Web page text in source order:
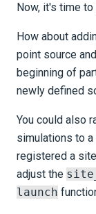
Now, it's time
How about
point source
beginning of
newly defined
You could also
simulations to a
registered a
adjust the
launch